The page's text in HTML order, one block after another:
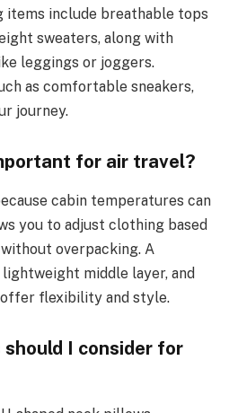
items include breathable tops
sweaters, along with
leggings or joggers.
as comfortable sneakers,
journey.
for air travel?
cabin temperatures can
you to adjust clothing based
overpacking. A
middle layer, and
flexibility and style.
I consider for